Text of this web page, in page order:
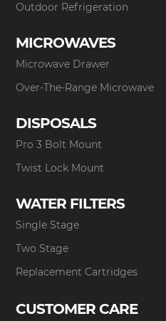
Outdoor Refrigeration
MICROWAVES
Microwave Drawer
Over-The-Range Microwave
DISPOSALS
Pro 3 Bolt Mount
Twist Lock Mount
WATER FILTERS
Single Stage
Two Stage
Replacement Cartridges
CUSTOMER CARE